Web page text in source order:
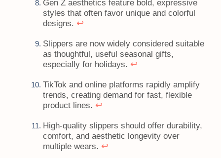
Gen Z aesthetics feature bold, expressive
styles that often favor unique and colorful
designs. ↩
Slippers are now widely considered suitable
as thoughtful, useful seasonal gifts,
especially for holidays. ↩
TikTok and online platforms rapidly amplify
trends, creating demand for fast, flexible
product lines. ↩
High-quality slippers should offer durability,
comfort, and aesthetic longevity over
multiple wears. ↩